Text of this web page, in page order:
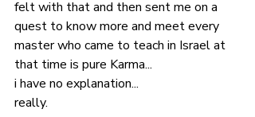
felt with that and then sent me on a
quest to know more and meet every
master who came to teach in Israel at
that time is pure Karma...
i have no explanation...
really.